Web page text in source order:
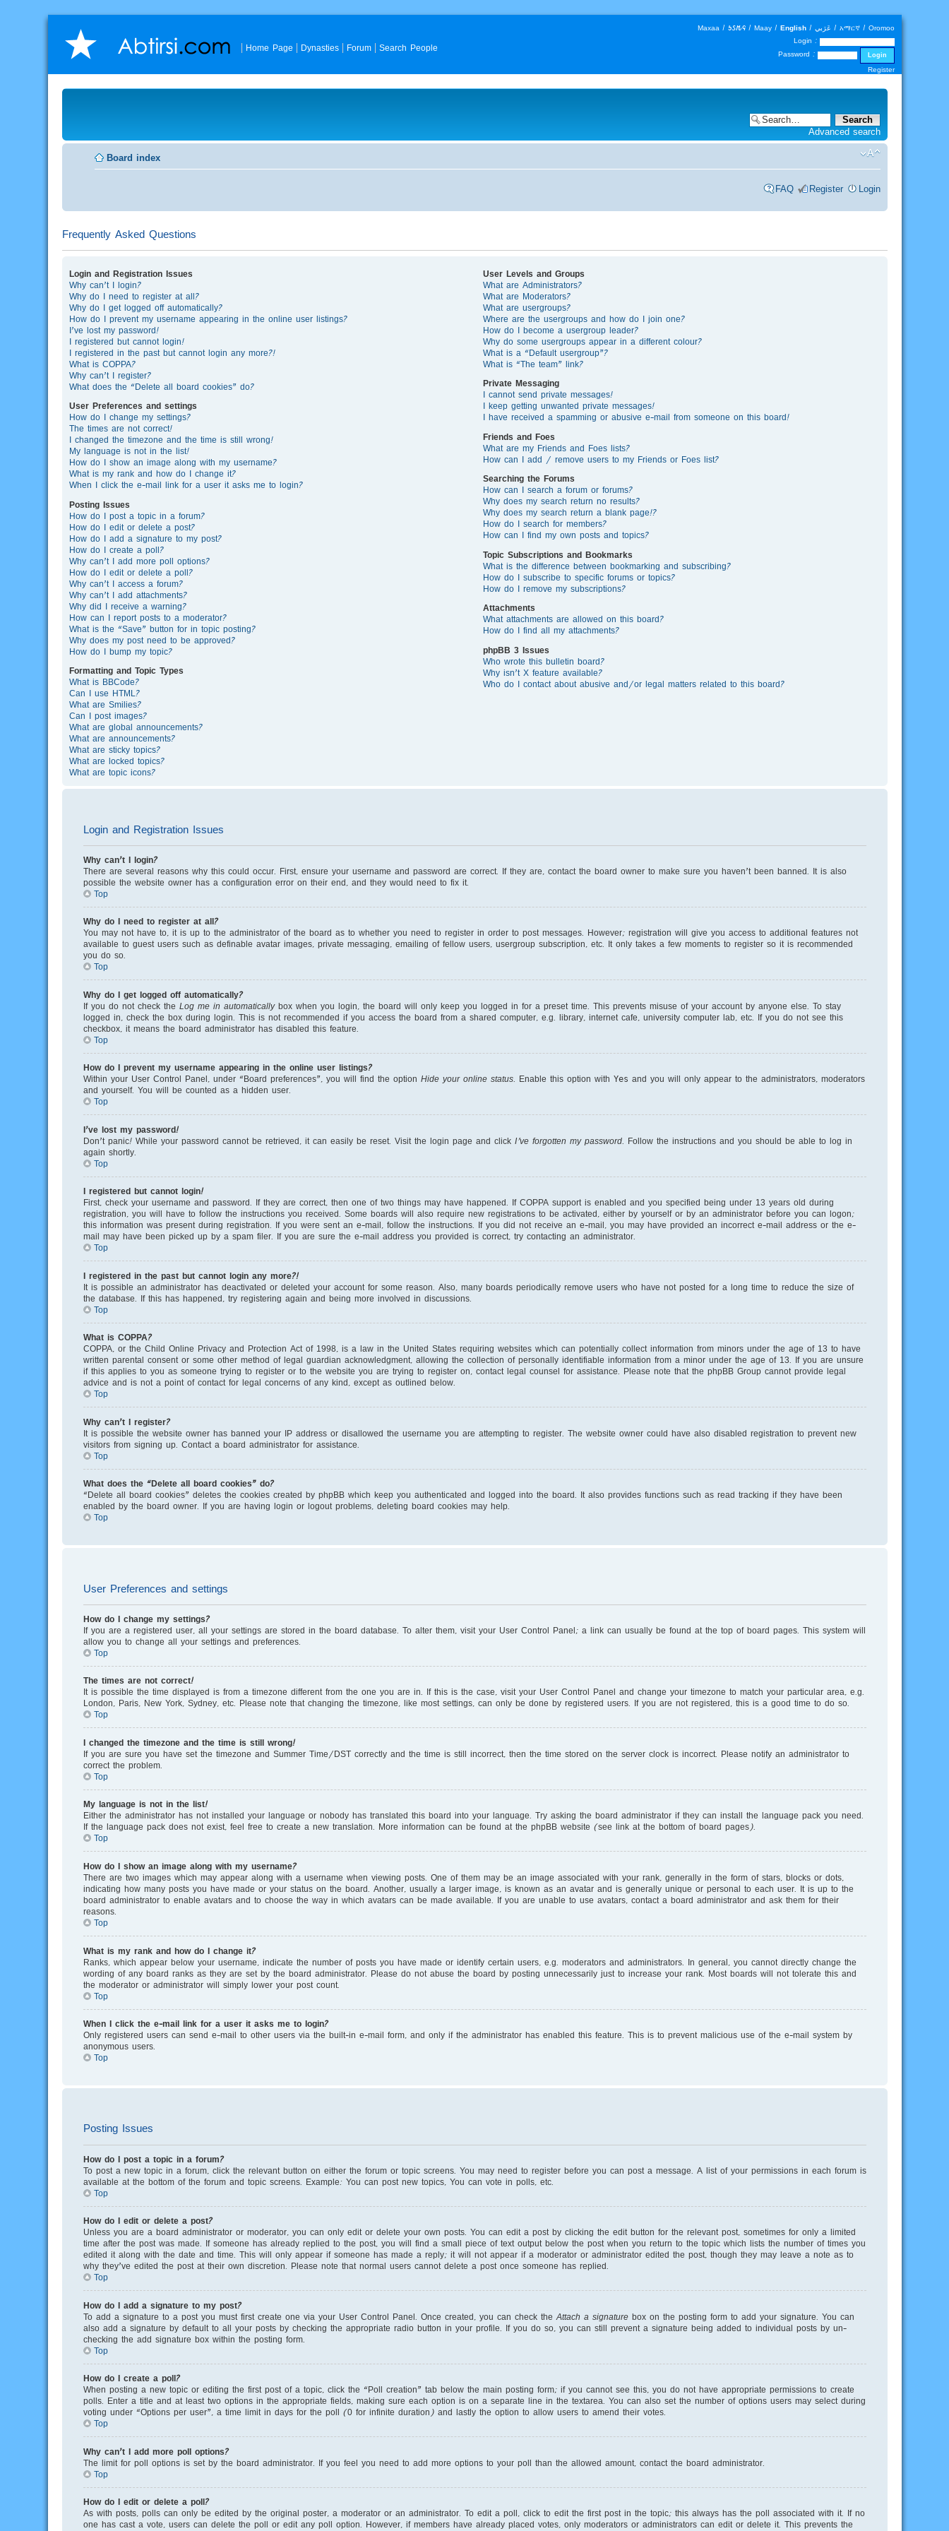
Home Page Dynasties Forum Search People
Maxaa | 𐒑𐒖𐒄𐒛 | Maay | English | عَرَبي | አማርኛ | Oromoo
Login :
Password :
Register
Advanced search
Board index
FAQ Register Login
Frequently Asked Questions
Login and Registration Issues
Why can’t I login?
Why do I need to register at all?
Why do I get logged off automatically?
How do I prevent my username appearing in the online user listings?
I’ve lost my password!
I registered but cannot login!
I registered in the past but cannot login any more?!
What is COPPA?
Why can’t I register?
What does the “Delete all board cookies” do?
User Preferences and settings
How do I change my settings?
The times are not correct!
I changed the timezone and the time is still wrong!
My language is not in the list!
How do I show an image along with my username?
What is my rank and how do I change it?
When I click the e-mail link for a user it asks me to login?
Posting Issues
How do I post a topic in a forum?
How do I edit or delete a post?
How do I add a signature to my post?
How do I create a poll?
Why can’t I add more poll options?
How do I edit or delete a poll?
Why can’t I access a forum?
Why can’t I add attachments?
Why did I receive a warning?
How can I report posts to a moderator?
What is the “Save” button for in topic posting?
Why does my post need to be approved?
How do I bump my topic?
Formatting and Topic Types
What is BBCode?
Can I use HTML?
What are Smilies?
Can I post images?
What are global announcements?
What are announcements?
What are sticky topics?
What are locked topics?
What are topic icons?
User Levels and Groups
What are Administrators?
What are Moderators?
What are usergroups?
Where are the usergroups and how do I join one?
How do I become a usergroup leader?
Why do some usergroups appear in a different colour?
What is a “Default usergroup”?
What is “The team” link?
Private Messaging
I cannot send private messages!
I keep getting unwanted private messages!
I have received a spamming or abusive e-mail from someone on this board!
Friends and Foes
What are my Friends and Foes lists?
How can I add / remove users to my Friends or Foes list?
Searching the Forums
How can I search a forum or forums?
Why does my search return no results?
Why does my search return a blank page!?
How do I search for members?
How can I find my own posts and topics?
Topic Subscriptions and Bookmarks
What is the difference between bookmarking and subscribing?
How do I subscribe to specific forums or topics?
How do I remove my subscriptions?
Attachments
What attachments are allowed on this board?
How do I find all my attachments?
phpBB 3 Issues
Who wrote this bulletin board?
Why isn’t X feature available?
Who do I contact about abusive and/or legal matters related to this board?
Login and Registration Issues
Why can’t I login?
There are several reasons why this could occur. First, ensure your username and password are correct. If they are, contact the board owner to make sure you haven’t been banned. It is also
possible the website owner has a configuration error on their end, and they would need to fix it.
Top
Why do I need to register at all?
You may not have to, it is up to the administrator of the board as to whether you need to register in order to post messages. However; registration will give you access to additional features not
available to guest users such as definable avatar images, private messaging, emailing of fellow users, usergroup subscription, etc. It only takes a few moments to register so it is recommended
you do so.
Top
Why do I get logged off automatically?
If you do not check the Log me in automaticallybox when you login, the board will only keep you logged in for a preset time. This prevents misuse of your account by anyone else. To stay
logged in, check the box during login. This is not recommended if you access the board from a shared computer, e.g. library, internet cafe, university computer lab, etc. If you do not see this
checkbox, it means the board administrator has disabled this feature.
Top
How do I prevent my username appearing in the online user listings?
Within your User Control Panel, under “Board preferences”, you will find the option Hide your online status . Enable this option with Yes and you will only appear to the administrators, moderators
and yourself. You will be counted as a hidden user.
Top
I’ve lost my password!
Don’t panic! While your password cannot be retrieved, it can easily be reset. Visit the login page and click I’ve forgotten my password . Follow the instructions and you should be able to log in
again shortly.
Top
I registered but cannot login!
First, check your username and password. If they are correct, then one of two things may have happened. If COPPA support is enabled and you specified being under 13 years old during
registration, you will have to follow the instructions you received. Some boards will also require new registrations to be activated, either by yourself or by an administrator before you can logon;
this information was present during registration. If you were sent an e-mail, follow the instructions. If you did not receive an e-mail, you may have provided an incorrect e-mail address or the e-
mail may have been picked up by a spam filer. If you are sure the e-mail address you provided is correct, try contacting an administrator.
Top
I registered in the past but cannot login any more?!
It is possible an administrator has deactivated or deleted your account for some reason. Also, many boards periodically remove users who have not posted for a long time to reduce the size of
the database. If this has happened, try registering again and being more involved in discussions.
Top
What is COPPA?
COPPA, or the Child Online Privacy and Protection Act of 1998, is a law in the United States requiring websites which can potentially collect information from minors under the age of 13 to have
written parental consent or some other method of legal guardian acknowledgment, allowing the collection of personally identifiable information from a minor under the age of 13. If you are unsure
if this applies to you as someone trying to register or to the website you are trying to register on, contact legal counsel for assistance. Please note that the phpBB Group cannot provide legal
advice and is not a point of contact for legal concerns of any kind, except as outlined below.
Top
Why can’t I register?
It is possible the website owner has banned your IP address or disallowed the username you are attempting to register. The website owner could have also disabled registration to prevent new
visitors from signing up. Contact a board administrator for assistance.
Top
What does the “Delete all board cookies” do?
“Delete all board cookies” deletes the cookies created by phpBB which keep you authenticated and logged into the board. It also provides functions such as read tracking if they have been
enabled by the board owner. If you are having login or logout problems, deleting board cookies may help.
Top
User Preferences and settings
How do I change my settings?
If you are a registered user, all your settings are stored in the board database. To alter them, visit your User Control Panel; a link can usually be found at the top of board pages. This system will
allow you to change all your settings and preferences.
Top
The times are not correct!
It is possible the time displayed is from a timezone different from the one you are in. If this is the case, visit your User Control Panel and change your timezone to match your particular area, e.g.
London, Paris, New York, Sydney, etc. Please note that changing the timezone, like most settings, can only be done by registered users. If you are not registered, this is a good time to do so.
Top
I changed the timezone and the time is still wrong!
If you are sure you have set the timezone and Summer Time/DST correctly and the time is still incorrect, then the time stored on the server clock is incorrect. Please notify an administrator to
correct the problem.
Top
My language is not in the list!
Either the administrator has not installed your language or nobody has translated this board into your language. Try asking the board administrator if they can install the language pack you need.
If the language pack does not exist, feel free to create a new translation. More information can be found at the phpBB website (see link at the bottom of board pages).
Top
How do I show an image along with my username?
There are two images which may appear along with a username when viewing posts. One of them may be an image associated with your rank, generally in the form of stars, blocks or dots,
indicating how many posts you have made or your status on the board. Another, usually a larger image, is known as an avatar and is generally unique or personal to each user. It is up to the
board administrator to enable avatars and to choose the way in which avatars can be made available. If you are unable to use avatars, contact a board administrator and ask them for their
reasons.
Top
What is my rank and how do I change it?
Ranks, which appear below your username, indicate the number of posts you have made or identify certain users, e.g. moderators and administrators. In general, you cannot directly change the
wording of any board ranks as they are set by the board administrator. Please do not abuse the board by posting unnecessarily just to increase your rank. Most boards will not tolerate this and
the moderator or administrator will simply lower your post count.
Top
When I click the e-mail link for a user it asks me to login?
Only registered users can send e-mail to other users via the built-in e-mail form, and only if the administrator has enabled this feature. This is to prevent malicious use of the e-mail system by
anonymous users.
Top
Posting Issues
How do I post a topic in a forum?
To post a new topic in a forum, click the relevant button on either the forum or topic screens. You may need to register before you can post a message. A list of your permissions in each forum is
available at the bottom of the forum and topic screens. Example: You can post new topics, You can vote in polls, etc.
Top
How do I edit or delete a post?
Unless you are a board administrator or moderator, you can only edit or delete your own posts. You can edit a post by clicking the edit button for the relevant post, sometimes for only a limited
time after the post was made. If someone has already replied to the post, you will find a small piece of text output below the post when you return to the topic which lists the number of times you
edited it along with the date and time. This will only appear if someone has made a reply; it will not appear if a moderator or administrator edited the post, though they may leave a note as to
why they’ve edited the post at their own discretion. Please note that normal users cannot delete a post once someone has replied.
Top
How do I add a signature to my post?
To add a signature to a post you must first create one via your User Control Panel. Once created, you can check the Attach a signature box on the posting form to add your signature. You can
also add a signature by default to all your posts by checking the appropriate radio button in your profile. If you do so, you can still prevent a signature being added to individual posts by un-
checking the add signature box within the posting form.
Top
How do I create a poll?
When posting a new topic or editing the first post of a topic, click the “Poll creation” tab below the main posting form; if you cannot see this, you do not have appropriate permissions to create
polls. Enter a title and at least two options in the appropriate fields, making sure each option is on a separate line in the textarea. You can also set the number of options users may select during
voting under “Options per user”, a time limit in days for the poll (0 for infinite duration) and lastly the option to allow users to amend their votes.
Top
Why can’t I add more poll options?
The limit for poll options is set by the board administrator. If you feel you need to add more options to your poll than the allowed amount, contact the board administrator.
Top
How do I edit or delete a poll?
As with posts, polls can only be edited by the original poster, a moderator or an administrator. To edit a poll, click to edit the first post in the topic; this always has the poll associated with it. If no
one has cast a vote, users can delete the poll or edit any poll option. However, if members have already placed votes, only moderators or administrators can edit or delete it. This prevents the